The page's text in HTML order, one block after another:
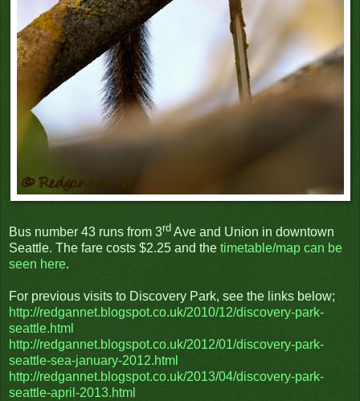
Bus number 43 runs from 3rd Ave and Union in downtown
Seattle. The fare costs $2.25 and the timetable/map can be
seen here.
For previous visits to Discovery Park, see the links below;
http://redgannet.blogspot.co.uk/2010/12/discovery-park-
seattle.html
http://redgannet.blogspot.co.uk/2012/01/discovery-park-
seattle-sea-january-2012.html
http://redgannet.blogspot.co.uk/2013/04/discovery-park-
seattle-april-2013.html